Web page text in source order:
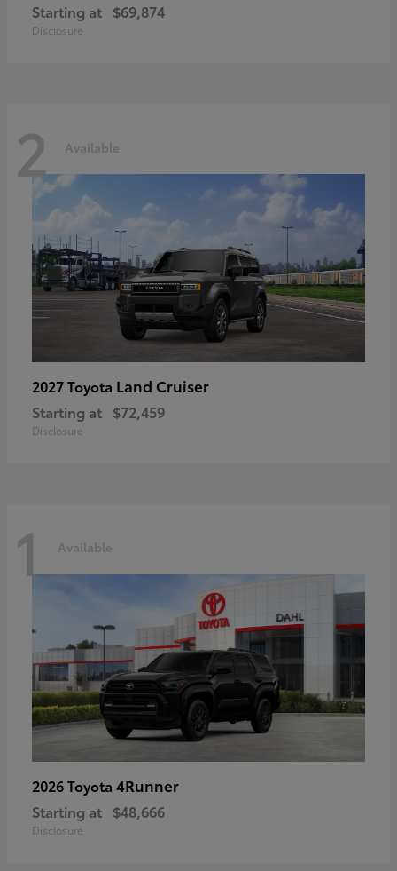
Starting at $69,874
Disclosure
2 Available
2027 Toyota Land Cruiser
Starting at $72,459
Disclosure
1 Available
2026 Toyota 4Runner
Starting at $48,666
Disclosure